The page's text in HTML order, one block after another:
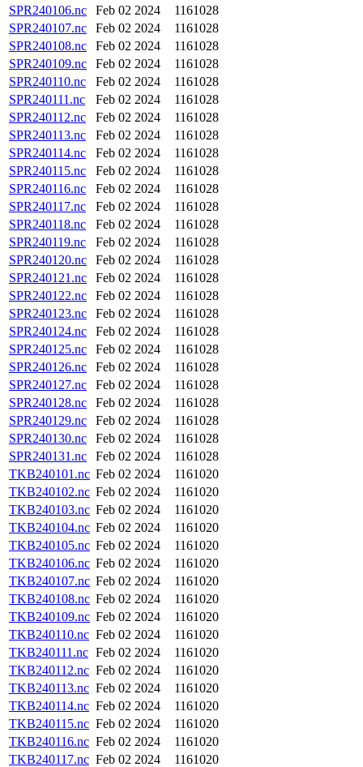
SPR240106.nc
Feb 02 2024
1161028
SPR240107.nc
Feb 02 2024
1161028
SPR240108.nc
Feb 02 2024
1161028
SPR240109.nc
Feb 02 2024
1161028
SPR240110.nc
Feb 02 2024
1161028
SPR240111.nc
Feb 02 2024
1161028
SPR240112.nc
Feb 02 2024
1161028
SPR240113.nc
Feb 02 2024
1161028
SPR240114.nc
Feb 02 2024
1161028
SPR240115.nc
Feb 02 2024
1161028
SPR240116.nc
Feb 02 2024
1161028
SPR240117.nc
Feb 02 2024
1161028
SPR240118.nc
Feb 02 2024
1161028
SPR240119.nc
Feb 02 2024
1161028
SPR240120.nc
Feb 02 2024
1161028
SPR240121.nc
Feb 02 2024
1161028
SPR240122.nc
Feb 02 2024
1161028
SPR240123.nc
Feb 02 2024
1161028
SPR240124.nc
Feb 02 2024
1161028
SPR240125.nc
Feb 02 2024
1161028
SPR240126.nc
Feb 02 2024
1161028
SPR240127.nc
Feb 02 2024
1161028
SPR240128.nc
Feb 02 2024
1161028
SPR240129.nc
Feb 02 2024
1161028
SPR240130.nc
Feb 02 2024
1161028
SPR240131.nc
Feb 02 2024
1161028
TKB240101.nc Feb 02 2024
1161020
TKB240102.nc Feb 02 2024
1161020
TKB240103.nc Feb 02 2024
1161020
TKB240104.nc Feb 02 2024
1161020
TKB240105.nc Feb 02 2024
1161020
TKB240106.nc Feb 02 2024
1161020
TKB240107.nc Feb 02 2024
1161020
TKB240108.nc Feb 02 2024
1161020
TKB240109.nc Feb 02 2024
1161020
TKB240110.nc Feb 02 2024
1161020
TKB240111.nc Feb 02 2024
1161020
TKB240112.nc Feb 02 2024
1161020
TKB240113.nc Feb 02 2024
1161020
TKB240114.nc Feb 02 2024
1161020
TKB240115.nc Feb 02 2024
1161020
TKB240116.nc Feb 02 2024
1161020
TKB240117.nc Feb 02 2024
1161020